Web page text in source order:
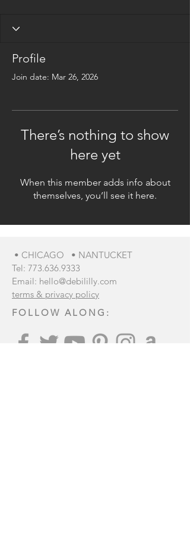
Profile
Join date: Mar 26, 2026
There’s nothing to show
here yet
When this member adds info about
themselves, you’ll see it here.
• CHICAGO • NANTUCKET
Tel: 773.636.9333
Email: hello@debililly.com
terms & privacy policy
FOLLOW ALONG: